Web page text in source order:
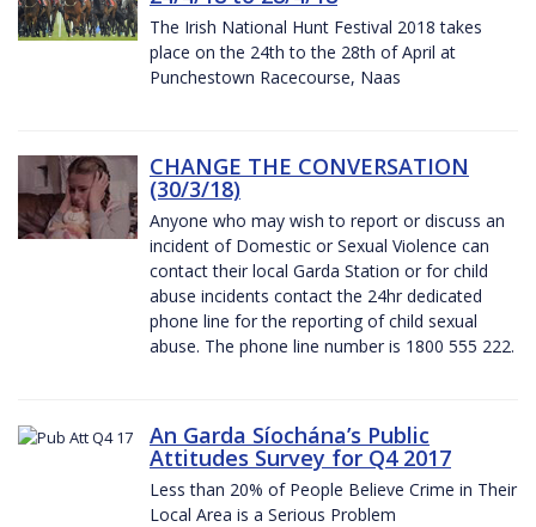
The Irish National Hunt Festival 2018 takes
place on the 24th to the 28th of April at
Punchestown Racecourse, Naas
CHANGE THE CONVERSATION
(30/3/18)
Anyone who may wish to report or discuss an
incident of Domestic or Sexual Violence can
contact their local Garda Station or for child
abuse incidents contact the 24hr dedicated
phone line for the reporting of child sexual
abuse. The phone line number is 1800 555 222.
An Garda Síochána’s Public
Attitudes Survey for Q4 2017
Less than 20% of People Believe Crime in Their
Local Area is a Serious Problem